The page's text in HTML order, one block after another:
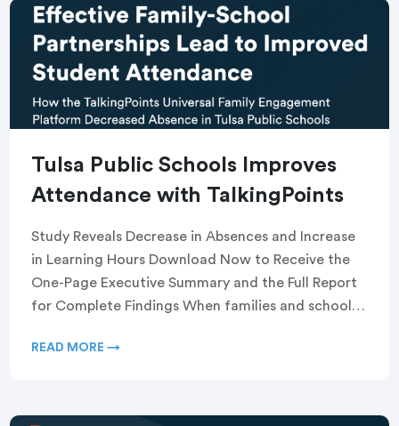
Tulsa Public Schools Improves
Attendance with TalkingPoints
Study Reveals Decrease in Absences and Increase
in Learning Hours Download Now to Receive the
One-Page Executive Summary and the Full Report
for Complete Findings When families and schools
READ MORE →